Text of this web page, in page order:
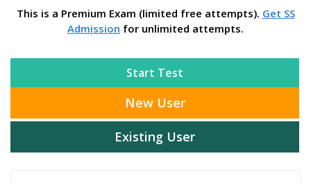
This is a Premium Exam (limited free attempts). Get SS
Admission for unlimited attempts.
Start Test
New User
Existing User